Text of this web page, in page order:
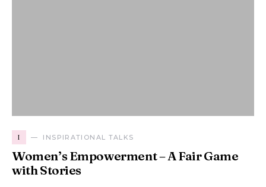
I INSPIRATIONAL TALKS
Women’s Empowerment – A Fair Game
with Stories